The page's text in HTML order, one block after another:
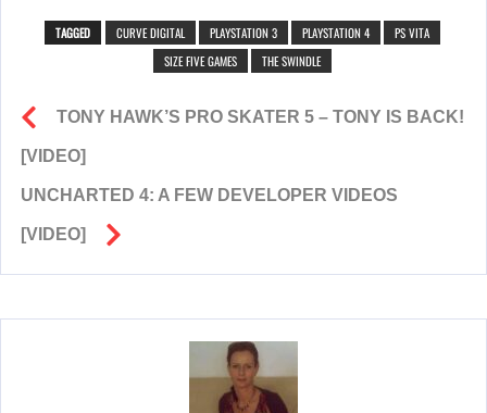
TAGGED CURVE DIGITAL PLAYSTATION 3 PLAYSTATION 4
PS VITA
SIZE FIVE GAMES
THE SWINDLE
TONY HAWK’S PRO SKATER 5 – TONY IS BACK!
[VIDEO]
UNCHARTED 4: A FEW DEVELOPER VIDEOS
[VIDEO]